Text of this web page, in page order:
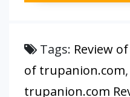
Tags: Review
of trupanion.com,
trupanion.com